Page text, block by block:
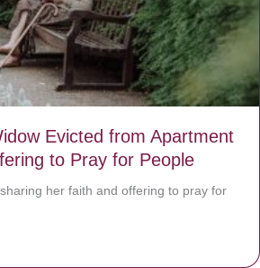
Evicted from Apartment
to Pray for People
her faith and offering to pray for